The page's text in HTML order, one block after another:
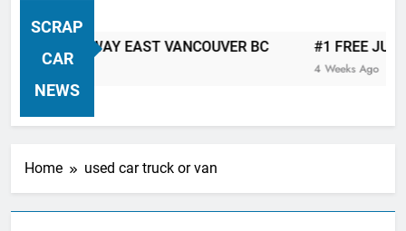
Columbia Canada Area. WEST
VANCOUVER, VANCOUVER BRITISH
MARPOLE, DOWNTOWN, WEST
SOUTH VANCOUVER, KITSILANO,
WEST POINT GREY, YALETOWN,
SCRAP
CAR
NEWS
TOW AWAY EAST VANCOUVER BC #1 FREE JUNK
4 Weeks Ago
Home used car truck or van